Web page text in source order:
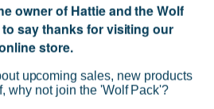
(0)
OPTIONS
owner of Hattie and the Wolf
say thanks for visiting our
store.
upcoming sales, new products
why not join the 'Wolf Pack'?